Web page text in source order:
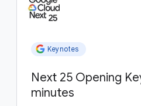
Keynotes
Next 25 Opening
minutes